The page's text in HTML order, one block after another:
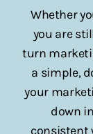
Whether
you are
turn
a simple,
your
down
consistent